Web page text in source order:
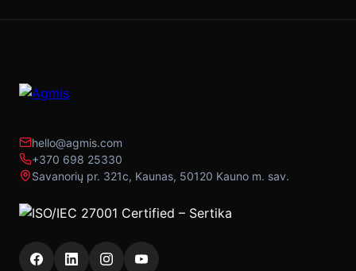
hello@agmis.com
+370 698 25330
Savanorių pr. 321c, Kaunas, 50120 Kauno m. sav.